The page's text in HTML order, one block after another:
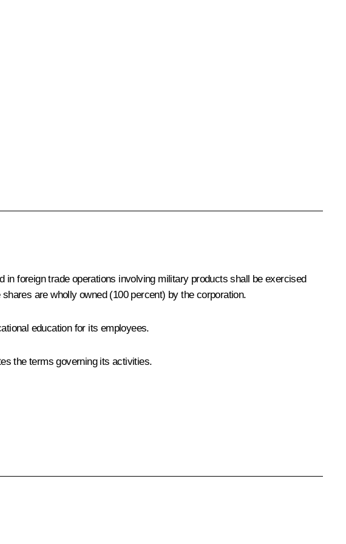
foreign trade operations involving military products shall be exercised
are wholly owned (100 percent) by the corporation.
education for its employees.
the terms governing its activities.